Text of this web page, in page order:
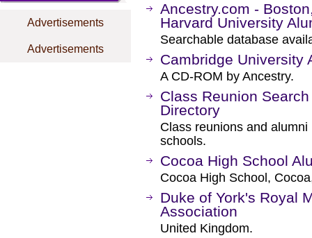
Advertisements
Advertisements
Ancestry.com -
Harvard University
Searchable database
Cambridge University
A CD-ROM by Ancestry.
Class Reunion
Directory
Class reunions and
schools.
Cocoa High School
Cocoa High School,
Duke of York's Royal
Association
United Kingdom.